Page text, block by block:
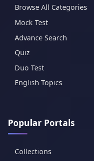
Browse All Categories
Mock Test
Advance Search
Quiz
Duo Test
English Topics
Popular Portals
Collections